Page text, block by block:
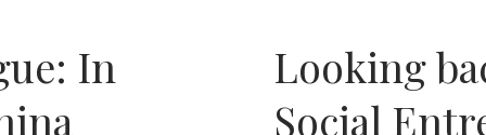
linkedinemail
In
Looking
Social